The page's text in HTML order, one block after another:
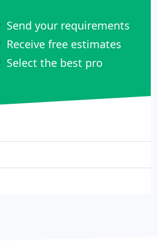
Send your requirements
Receive free estimates
Select the best pro